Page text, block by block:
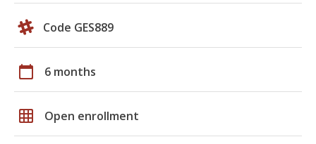
Code GES889
calendar_today 6 months
grid_on Open enrollment